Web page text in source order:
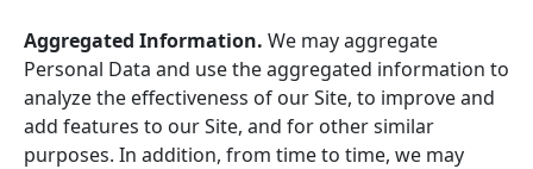
Aggregated Information. We may aggregate
Personal Data and use the aggregated information to
analyze the effectiveness of our Site, to improve and
add features to our Site, and for other similar
purposes. In addition, from time to time, we may